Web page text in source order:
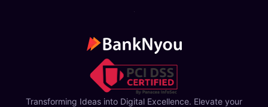
Transforming Ideas into Digital Excellence. Elevate your